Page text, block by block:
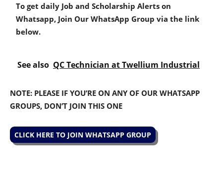
To get daily Job and Scholarship Alerts on
Whatsapp, Join Our WhatsApp Group via the link
below.
See also QC Technician at Twellium Industrial
NOTE: PLEASE IF YOU’RE ON ANY OF OUR WHATSAPP
GROUPS, DON’T JOIN THIS ONE
CLICK HERE TO JOIN WHATSAPP GROUP